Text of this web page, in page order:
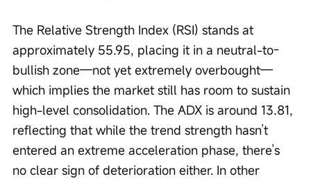
The Relative Strength Index (RSI) stands at
approximately 55.95, placing it in a neutral-to-
bullish zone—not yet extremely overbought—
which implies the market still has room to sustain
high-level consolidation. The ADX is around 13.81,
reflecting that while the trend strength hasn’t
entered an extreme acceleration phase, there’s
no clear sign of deterioration either. In other